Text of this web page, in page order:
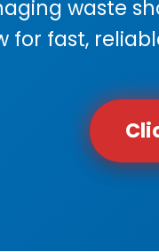
waste
for fast,